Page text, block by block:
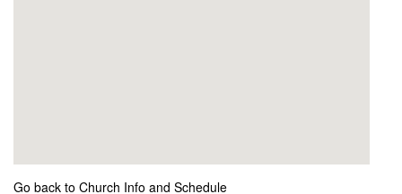
Go back to Church Info and Schedule